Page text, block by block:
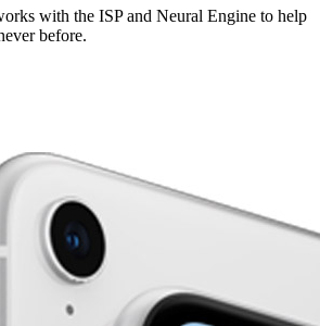
with the ISP and Neural Engine to help
before.